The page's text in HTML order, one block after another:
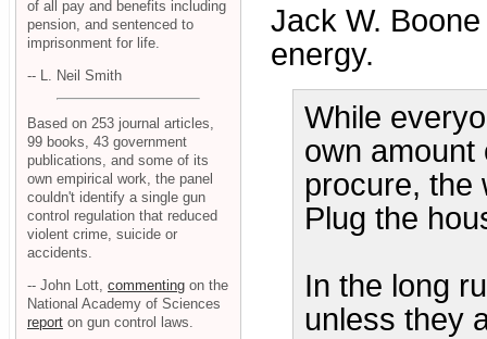
Jack W.
energy.
While
own amount
procure, the
Plug the
In the long
unless they
of all pay and benefits including
pension, and sentenced to
imprisonment for life.
-- L. Neil Smith
Based on 253 journal articles,
99 books, 43 government
publications, and some of its
own empirical work, the panel
couldn't identify a single gun
control regulation that reduced
violent crime, suicide or
accidents.
-- John Lott, commenting on the
National Academy of Sciences
report on gun control laws.